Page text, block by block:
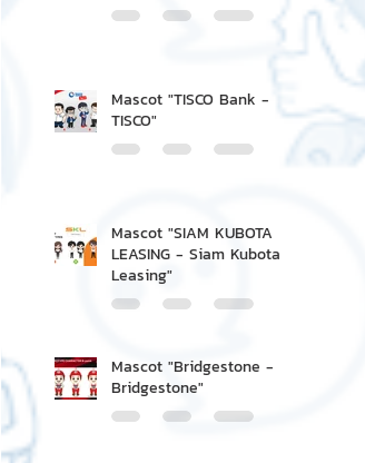
Mascot "TISCO Bank -
TISCO"
Mascot "SIAM KUBOTA
LEASING - Siam Kubota
Leasing"
Mascot "Bridgestone -
Bridgestone"